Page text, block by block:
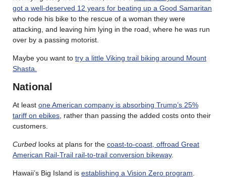
got a well-deserved 12 years for beating up a Good Samaritan
who rode his bike to the rescue of a woman they were
attacking, and leaving him lying in the road, where he was run
over by a passing motorist.
Maybe you want to try a little Viking trail biking around Mount
Shasta.
National
At least one American company is absorbing Trump’s 25%
tariff on ebikes, rather than passing the added costs onto their
customers.
Curbed looks at plans for the coast-to-coast, offroad Great
American Rail-Trail rail-to-trail conversion bikeway.
Hawaii’s Big Island is establishing a Vision Zero program.